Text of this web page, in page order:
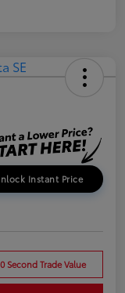
Instant Price
Second Trade Value